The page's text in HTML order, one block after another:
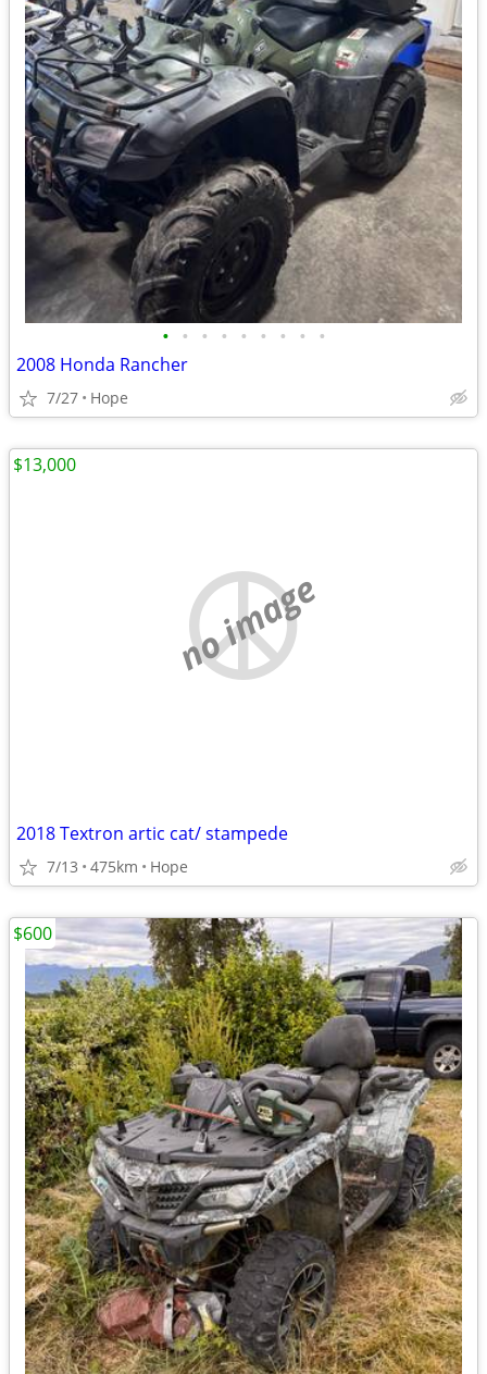
• • • • • • • • •
2008 Honda Rancher
7/27 Hope
no image
2018 Textron artic cat/ stampede
7/13 475km Hope
$13,000
$600